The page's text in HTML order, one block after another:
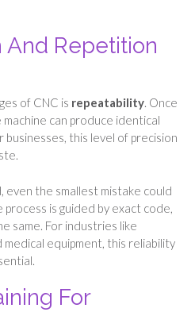
Repetition
of CNC is repeatability. Once
can produce identical
this level of precision
even the smallest mistake could
is guided by exact code,
same. For industries like
equipment, this reliability
For